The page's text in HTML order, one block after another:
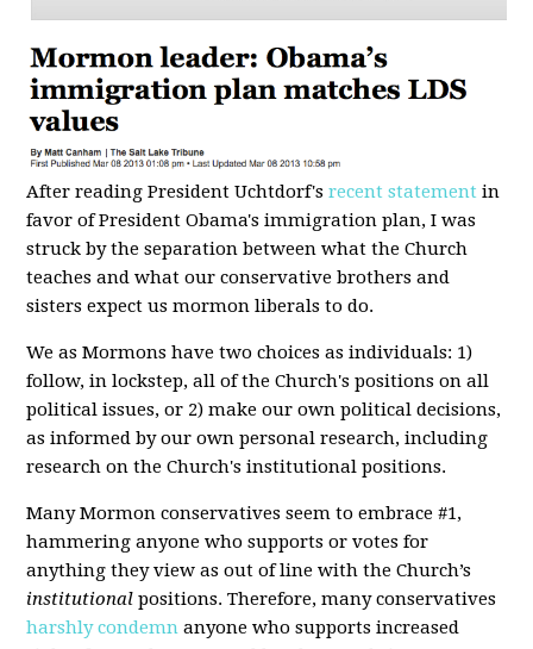
After reading President Uchtdorf'srecent statement in
favor of President Obama's immigration plan, I was
struck by the separation between what the Church
teaches and what our conservative brothers and
sisters expect us mormon liberals to do.
We as Mormons have two choices as individuals: 1)
follow, in lockstep, all of the Church's positions on all
political issues, or 2) make our own political decisions,
as informed by our own personal research, including
research on the Church's institutional positions.
Many Mormon conservatives seem to embrace #1,
hammering anyone who supports or votes for
anything they view as out of line with the Church’s
institutional positions. Therefore, many conservatives
harshly condemn anyone who supports increased